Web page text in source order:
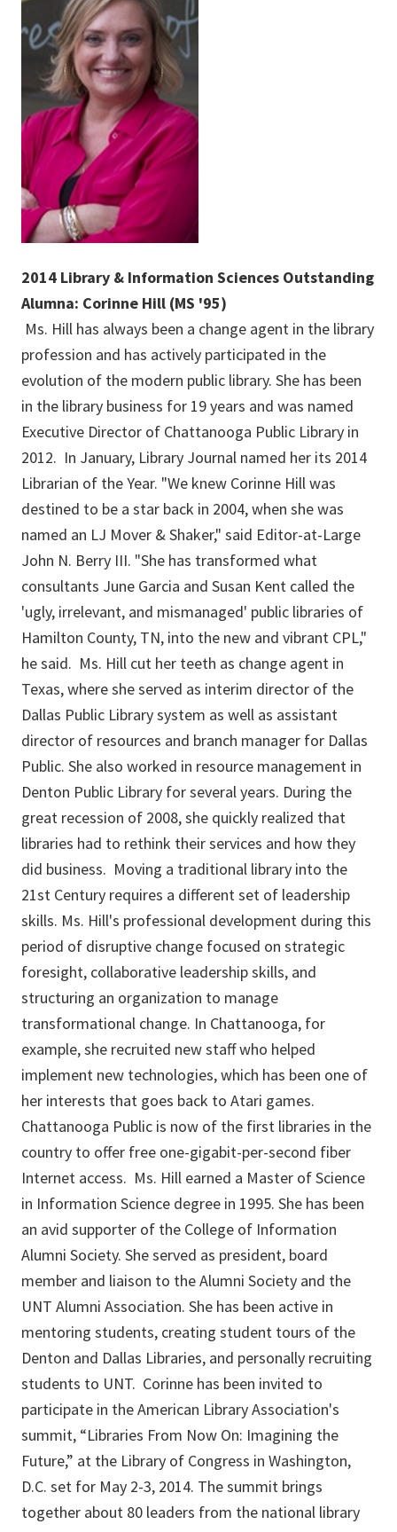
2014 Library & Information Sciences Outstanding
Alumna: Corinne Hill (MS '95)
Ms. Hill has always been a change agent in the library
profession and has actively participated in the
evolution of the modern public library. She has been
in the library business for 19 years and was named
Executive Director of Chattanooga Public Library in
2012. In January, Library Journal named her its 2014
Librarian of the Year. "We knew Corinne Hill was
destined to be a star back in 2004, when she was
named an LJ Mover & Shaker," said Editor-at-Large
John N. Berry III. "She has transformed what
consultants June Garcia and Susan Kent called the
'ugly, irrelevant, and mismanaged' public libraries of
Hamilton County, TN, into the new and vibrant CPL,"
he said. Ms. Hill cut her teeth as change agent in
Texas, where she served as interim director of the
Dallas Public Library system as well as assistant
director of resources and branch manager for Dallas
Public. She also worked in resource management in
Denton Public Library for several years. During the
great recession of 2008, she quickly realized that
libraries had to rethink their services and how they
did business. Moving a traditional library into the
21st Century requires a different set of leadership
skills. Ms. Hill's professional development during this
period of disruptive change focused on strategic
foresight, collaborative leadership skills, and
structuring an organization to manage
transformational change. In Chattanooga, for
example, she recruited new staff who helped
implement new technologies, which has been one of
her interests that goes back to Atari games.
Chattanooga Public is now of the first libraries in the
country to offer free one-gigabit-per-second fiber
Internet access. Ms. Hill earned a Master of Science
in Information Science degree in 1995. She has been
an avid supporter of the College of Information
Alumni Society. She served as president, board
member and liaison to the Alumni Society and the
UNT Alumni Association. She has been active in
mentoring students, creating student tours of the
Denton and Dallas Libraries, and personally recruiting
students to UNT. Corinne has been invited to
participate in the American Library Association's
summit, “Libraries From Now On: Imagining the
Future,” at the Library of Congress in Washington,
D.C. set for May 2-3, 2014. The summit brings
together about 80 leaders from the national library